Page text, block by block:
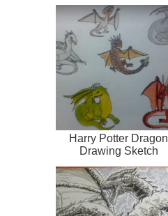
Harry Potter Dragon
Drawing Sketch